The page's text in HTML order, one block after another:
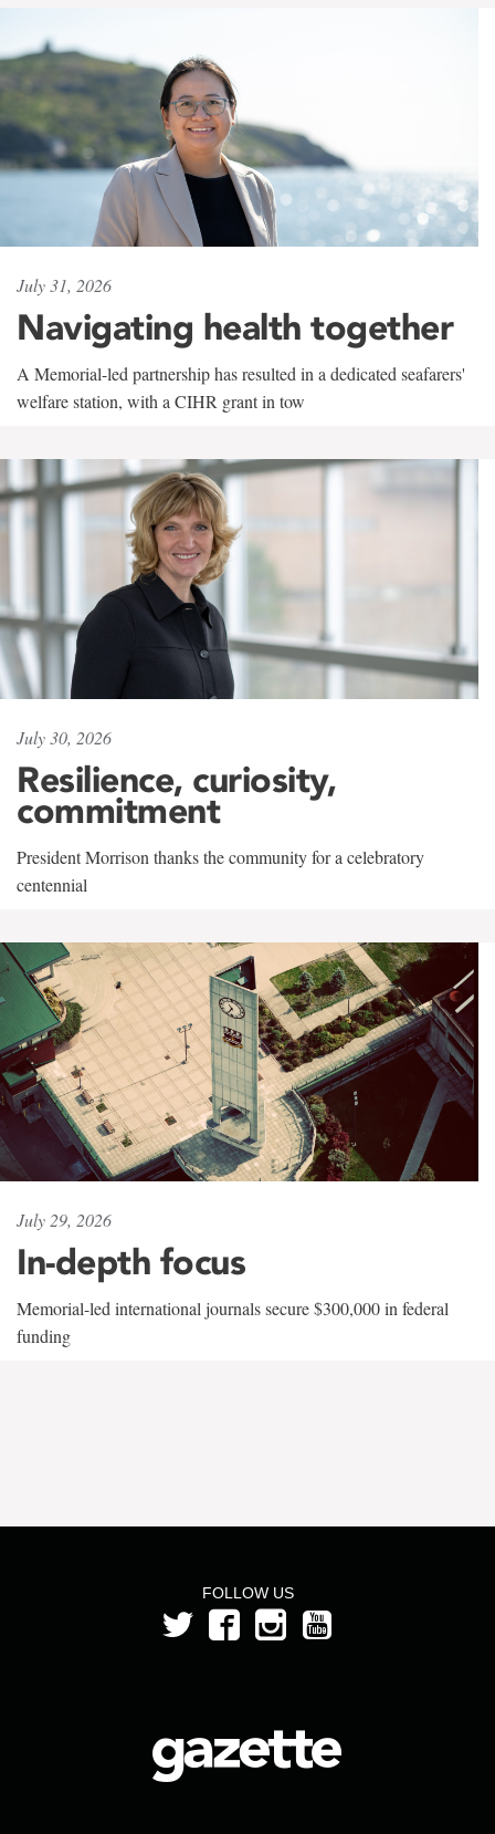
July 31, 2026
Navigating health together
A Memorial-led partnership has resulted in a dedicated seafarers'
welfare station, with a CIHR grant in tow
July 30, 2026
Resilience, curiosity,
commitment
President Morrison thanks the community for a celebratory
centennial
July 29, 2026
In-depth focus
Memorial-led international journals secure $300,000 in federal
funding
FOLLOW US